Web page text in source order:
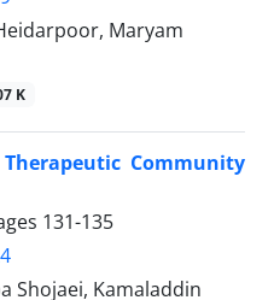
Maryam
K
Community
131-135
Shojaei, Kamaladdin